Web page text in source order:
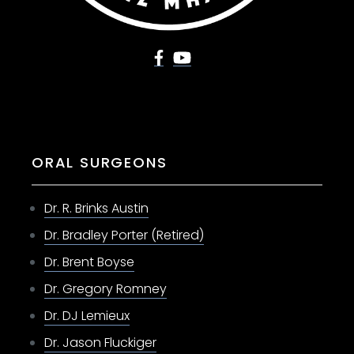
ORAL SURGEONS
Dr. R. Brinks Austin
Dr. Bradley Porter (Retired)
Dr. Brent Boyse
Dr. Gregory Romney
Dr. DJ Lemieux
Dr. Jason Fluckiger